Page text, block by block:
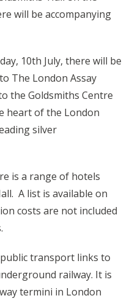
will be accompanying
10th July, there will be
The London Assay
the Goldsmiths Centre
heart of the London
silver
is a range of hotels
A list is available on
costs are not included
transport links to
railway. It is
termini in London